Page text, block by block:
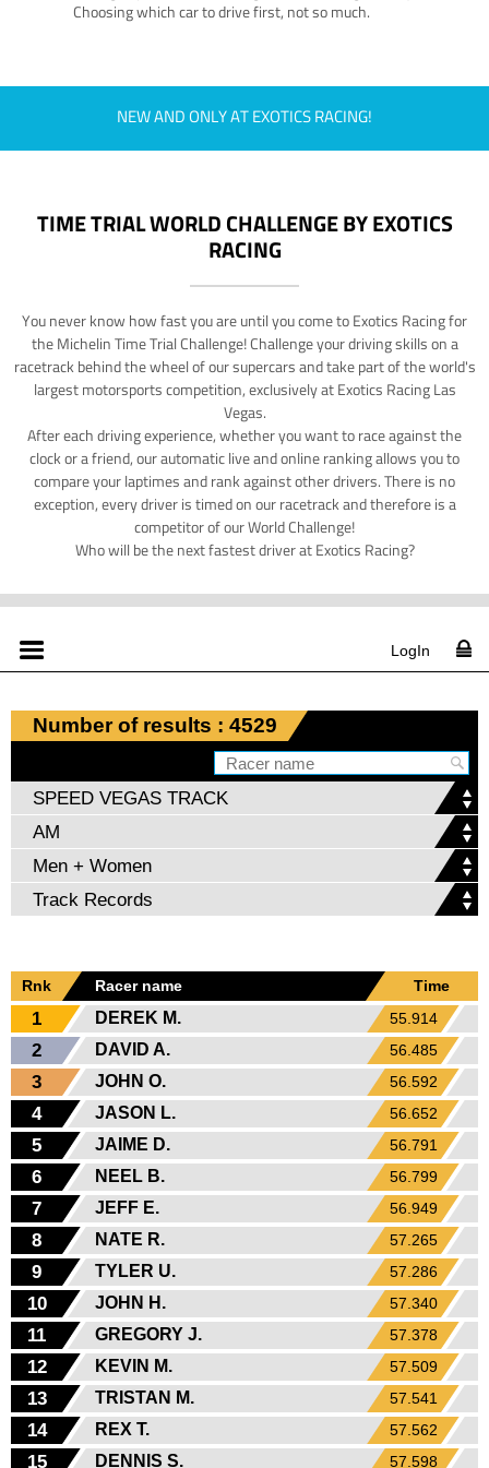
Choosing which car to drive first, not so much.
NEW AND ONLY AT EXOTICS RACING!
TIME TRIAL WORLD CHALLENGE BY EXOTICS
RACING
You never know how fast you are until you come to Exotics Racing for
the Michelin Time Trial Challenge! Challenge your driving skills on a
racetrack behind the wheel of our supercars and take part of the world's
largest motorsports competition, exclusively at Exotics Racing Las
Vegas.
After each driving experience, whether you want to race against the
clock or a friend, our automatic live and online ranking allows you to
compare your laptimes and rank against other drivers. There is no
exception, every driver is timed on our racetrack and therefore is a
competitor of our World Challenge!
Who will be the next fastest driver at Exotics Racing?